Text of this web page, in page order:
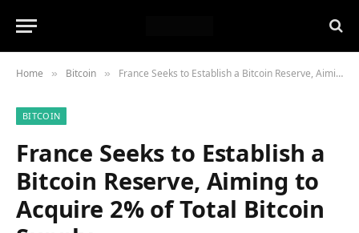
Home » Bitcoin » France Seeks to Establish a Bitcoin Reserve, Aiming to Acquire 2% of Total Bitcoin Supply
BITCOIN
France Seeks to Establish a
Bitcoin Reserve, Aiming to
Acquire 2% of Total Bitcoin